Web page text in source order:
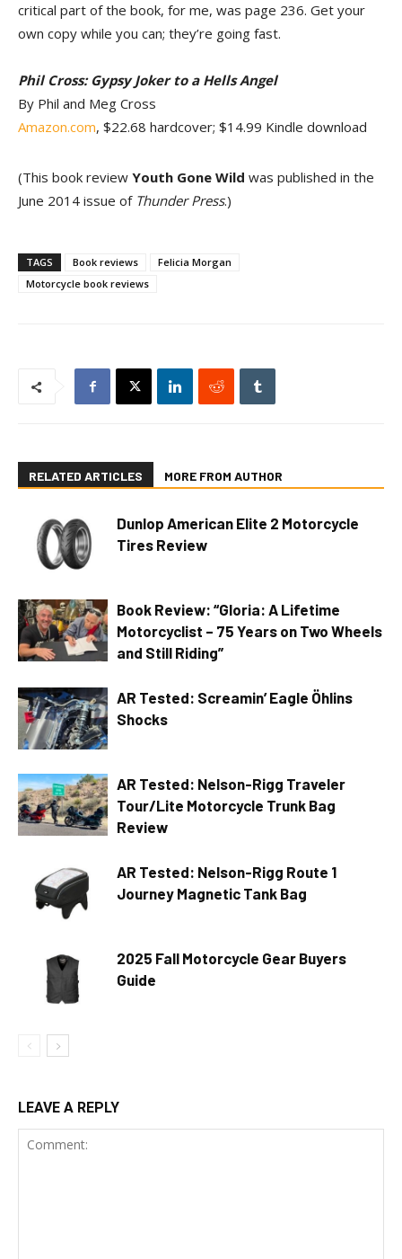
critical part of the book, for me, was page 236. Get your
own copy while you can; they’re going fast.
Phil Cross: Gypsy Joker to a Hells Angel
By Phil and Meg Cross
Amazon.com, $22.68 hardcover; $14.99 Kindle download
(This book review Youth Gone Wild was published in the
June 2014 issue of Thunder Press.)
TAGS Book reviews
Felicia Morgan
Motorcycle book reviews
RELATED ARTICLES MORE FROM AUTHOR
Dunlop American Elite 2 Motorcycle
Tires Review
Book Review: “Gloria: A Lifetime
Motorcyclist – 75 Years on Two Wheels
and Still Riding”
AR Tested: Screamin’ Eagle Öhlins
Shocks
AR Tested: Nelson-Rigg Traveler
Tour/Lite Motorcycle Trunk Bag
Review
AR Tested: Nelson-Rigg Route 1
Journey Magnetic Tank Bag
2025 Fall Motorcycle Gear Buyers
Guide
LEAVE A REPLY